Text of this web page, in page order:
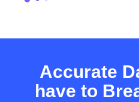
Accurate
have to